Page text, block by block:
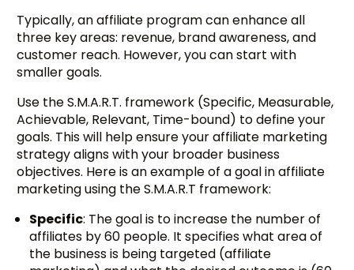
Typically, an affiliate program can enhance all
three key areas: revenue, brand awareness, and
customer reach. However, you can start with
smaller goals.
Use the S.M.A.R.T. framework (Specific, Measurable,
Achievable, Relevant, Time-bound) to define your
goals. This will help ensure your affiliate marketing
strategy aligns with your broader business
objectives. Here is an example of a goal in affiliate
marketing using the S.M.A.R.T framework:
Specific: The goal is to increase the number of
affiliates by 60 people. It specifies what area of
the business is being targeted (affiliate